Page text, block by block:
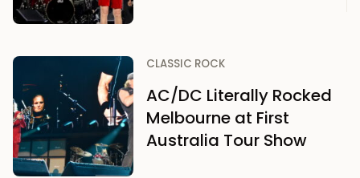
CLASSIC ROCK
AC/DC Literally Rocked
Melbourne at First
Australia Tour Show